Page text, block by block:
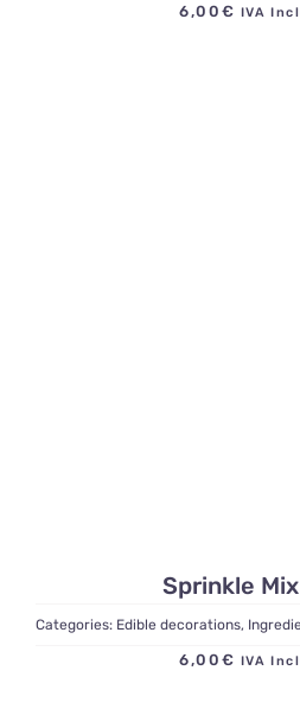
6,00 € IVA
Sprinkle
Categories: Edible decorations,
6,00 € IVA